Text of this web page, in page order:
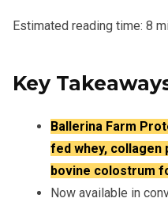
Estimated reading time: 8
Key
Ballerina Farm
fed whey, collagen
bovine colostrum
Now available in